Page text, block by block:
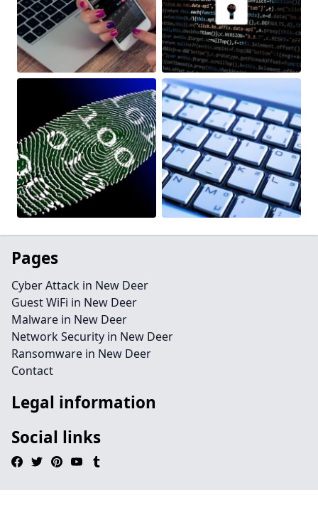
Pages
Cyber Attack in New Deer
Guest WiFi in New Deer
Malware in New Deer
Network Security in New Deer
Ransomware in New Deer
Contact
Legal information
Social links